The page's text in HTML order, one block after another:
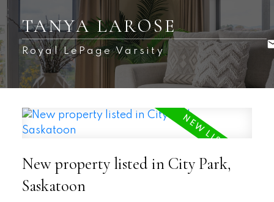
TANYA LAROSE
Royal LePage Varsity
New property listed in City Park,
Saskatoon